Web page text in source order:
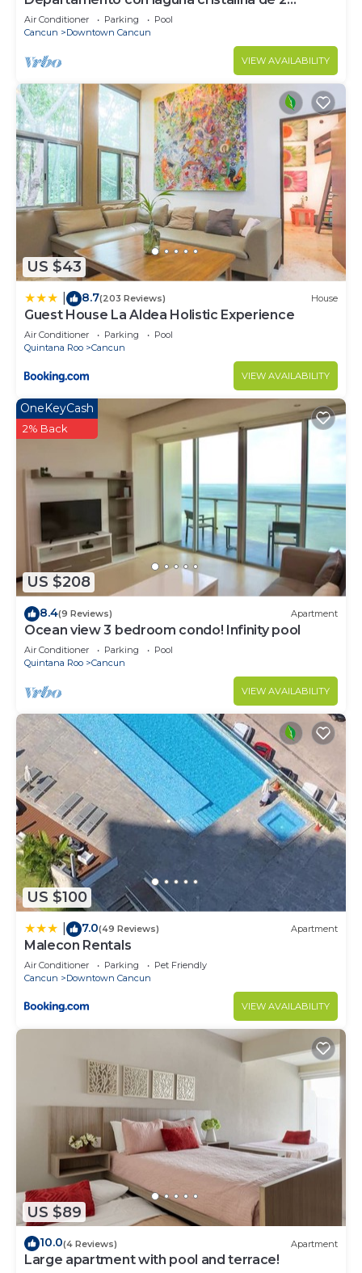
hectáreas.
Air Conditioner Parking
Pool
Cancun
Downtown Cancun
VIEW AVAILABILITY
US $43
8.7(203 Reviews) House
Guest House La Aldea Holistic Experience
Air Conditioner Parking
Pool
Quintana Roo
Cancun
VIEW AVAILABILITY
US $208
OneKeyCash
2% Back
8.4(9 Reviews) Apartment
Ocean view 3 bedroom condo! Infinity pool
Air Conditioner Parking
Pool
Quintana Roo
Cancun
VIEW AVAILABILITY
US $100
7.0(49 Reviews) Apartment
Malecon Rentals
Air Conditioner Parking
Pet Friendly
Cancun
Downtown Cancun
VIEW AVAILABILITY
US $89
10.0(4 Reviews) Apartment
Large apartment with pool and terrace!